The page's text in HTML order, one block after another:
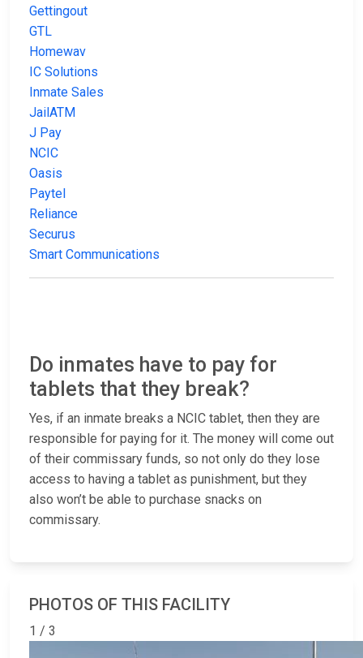
Gettingout
GTL
Homewav
IC Solutions
Inmate Sales
JailATM
J Pay
NCIC
Oasis
Paytel
Reliance
Securus
Smart Communications
Do inmates have to pay for
tablets that they break?
Yes, if an inmate breaks a NCIC tablet, then they are
responsible for paying for it. The money will come out
of their commissary funds, so not only do they lose
access to having a tablet as punishment, but they
also won’t be able to purchase snacks on
commissary.
PHOTOS OF THIS FACILITY
1 / 3